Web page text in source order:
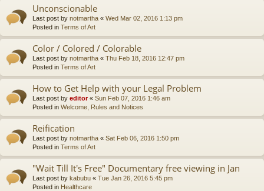
Unconscionable
Last post by notmartha « Wed Mar 02, 2016 1:13 pm
Posted in Terms of Art
Color / Colored / Colorable
Last post by notmartha « Thu Feb 18, 2016 12:47 pm
Posted in Terms of Art
How to Get Help with your Legal Problem
Last post by editor« Sun Feb 07, 2016 1:46 am
Posted in Welcome, Rules and Notices
Reification
Last post by notmartha « Sat Feb 06, 2016 1:50 pm
Posted in Terms of Art
"Wait Till It's Free" Documentary free viewing in Jan
Last post by kabubu « Tue Jan 26, 2016 5:45 pm
Posted in Healthcare